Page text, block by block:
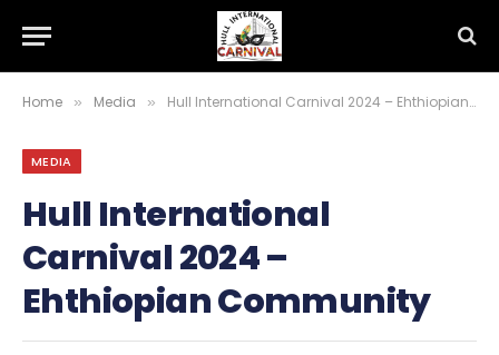
Home » Media » Hull International Carnival 2024 – Ehthiopian Community
MEDIA
Hull International
Carnival 2024 –
Ehthiopian Community